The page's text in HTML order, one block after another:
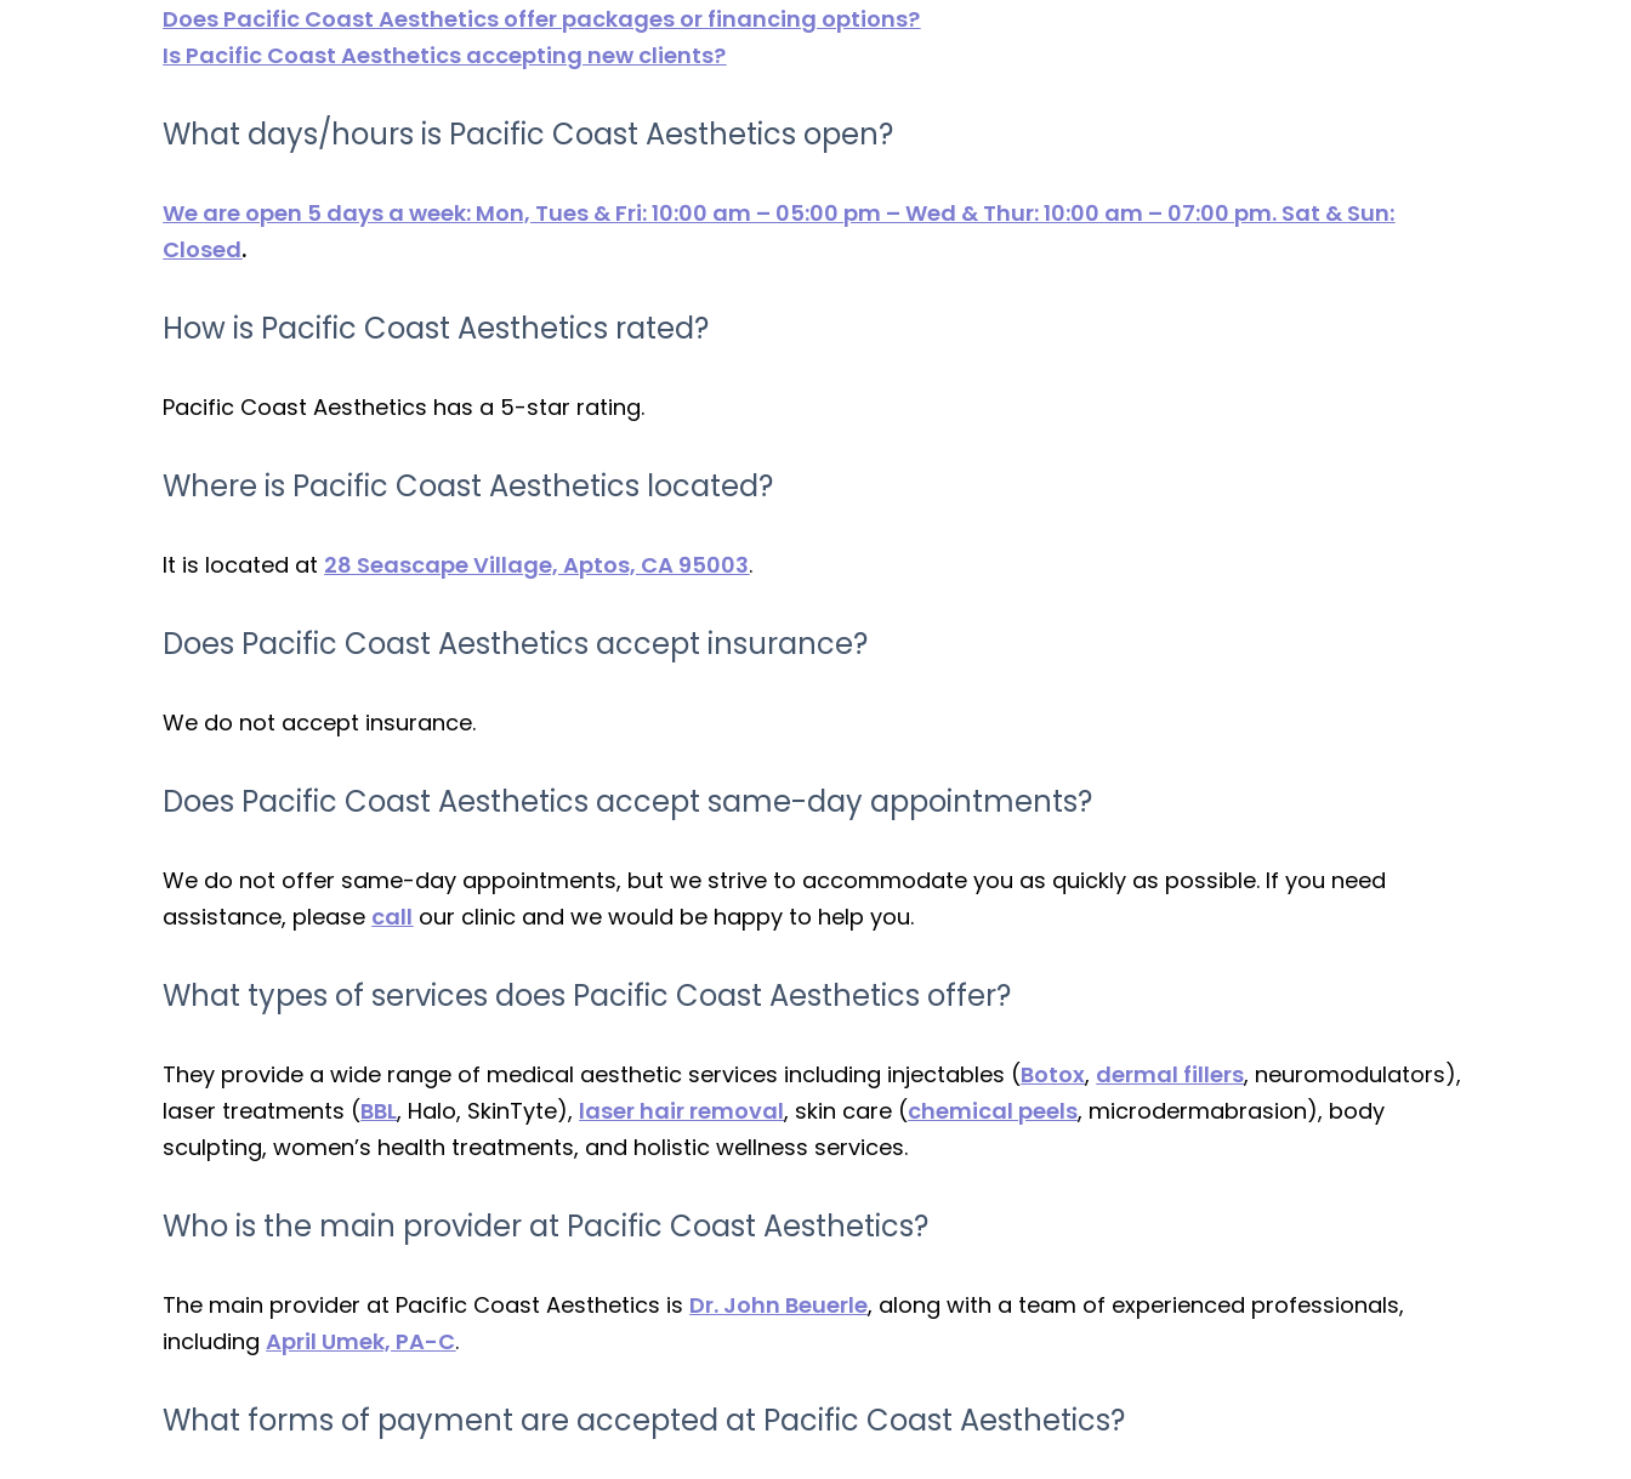
Does Pacific Coast Aesthetics offer packages or financing options?
Is Pacific Coast Aesthetics accepting new clients?
What days/hours is Pacific Coast Aesthetics open?
We are open 5 days a week: Mon, Tues & Fri: 10:00 am – 05:00 pm – Wed & Thur: 10:00 am – 07:00 pm. Sat & Sun:
Closed.
How is Pacific Coast Aesthetics rated?
Pacific Coast Aesthetics has a 5-star rating.
Where is Pacific Coast Aesthetics located?
It is located at 28 Seascape Village, Aptos, CA 95003.
Does Pacific Coast Aesthetics accept insurance?
We do not accept insurance.
Does Pacific Coast Aesthetics accept same-day appointments?
We do not offer same-day appointments, but we strive to accommodate you as quickly as possible. If you need
assistance, please call our clinic and we would be happy to help you.
What types of services does Pacific Coast Aesthetics offer?
They provide a wide range of medical aesthetic services including injectables (Botox, dermal fillers, neuromodulators),
laser treatments (BBL, Halo, SkinTyte), laser hair removal, skin care (chemical peels, microdermabrasion), body
sculpting, women’s health treatments, and holistic wellness services.
Who is the main provider at Pacific Coast Aesthetics?
The main provider at Pacific Coast Aesthetics is Dr. John Beuerle, along with a team of experienced professionals,
includingApril Umek, PA-C.
What forms of payment are accepted at Pacific Coast Aesthetics?